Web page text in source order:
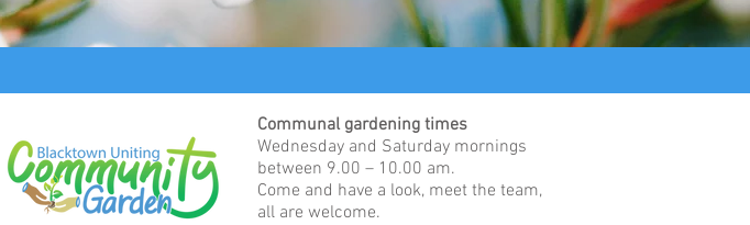
Communal gardening times
Wednesday and Saturday mornings
between 9.00 – 10.00 am.
Come and have a look, meet the team,
all are welcome.